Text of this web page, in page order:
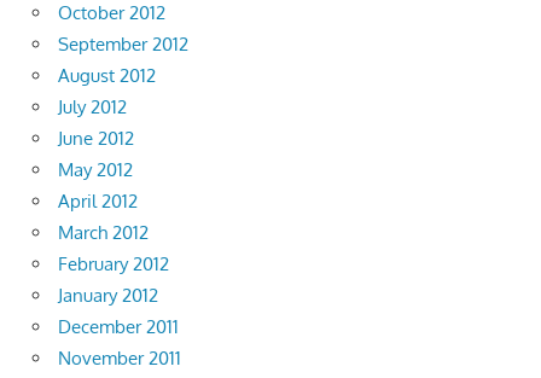
October 2012
September 2012
August 2012
July 2012
June 2012
May 2012
April 2012
March 2012
February 2012
January 2012
December 2011
November 2011